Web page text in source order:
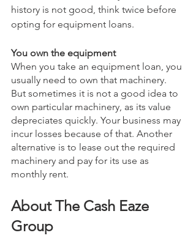
history is not good, think twice before
opting for equipment loans.
You own the equipment
When you take an equipment loan, you
usually need to own that machinery.
But sometimes it is not a good idea to
own particular machinery, as its value
depreciates quickly. Your business may
incur losses because of that. Another
alternative is to lease out the required
machinery and pay for its use as
monthly rent.
About The Cash Eaze
Group